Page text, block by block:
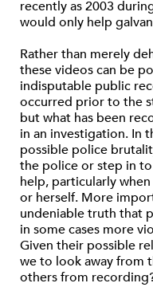
recently as 2003
would only help
Rather than merely
these videos can be
indisputable public
occurred prior to the
but what has been
in an investigation. In
possible police
the police or step in
help, particularly
or herself. More
undeniable truth that
in some cases more
Given their possible
we to look away from
others from